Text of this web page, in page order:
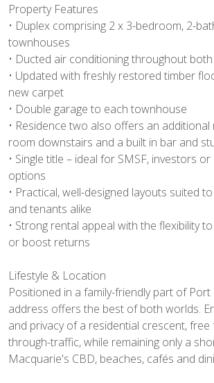
Property Features
• Duplex comprising 2 x 3-bedroom, 2-
townhouses
• Ducted air conditioning throughout
• Updated with freshly restored timber
new carpet
• Double garage to each townhouse
• Residence two also offers an additional
room downstairs and a built in bar and
• Single title – ideal for SMSF, investors
options
• Practical, well-designed layouts suited
and tenants alike
• Strong rental appeal with the flexibility
or boost returns
Lifestyle & Location
Positioned in a family-friendly part of
address offers the best of both worlds.
and privacy of a residential crescent, free
through-traffic, while remaining only a
Macquarie's CBD, beaches, cafés and